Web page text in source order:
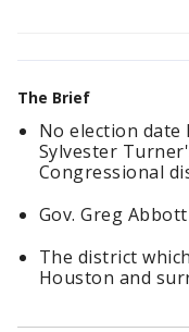
The Brief
No election date
Sylvester
Congressional
Gov. Greg
The district
Houston and